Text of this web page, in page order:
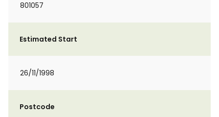
801057
Estimated Start
26/11/1998
Postcode